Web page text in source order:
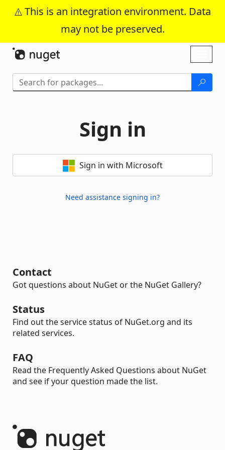
This is an integration environment. Data
may not be preserved.
Skip To Content
Sign in
Sign in with Microsoft
Need assistance signing in?
Contact
Got questions about NuGet or the NuGet Gallery?
Status
Find out the service status of NuGet.org and its
related services.
FAQ
Read the Frequently Asked Questions about NuGet
and see if your question made the list.